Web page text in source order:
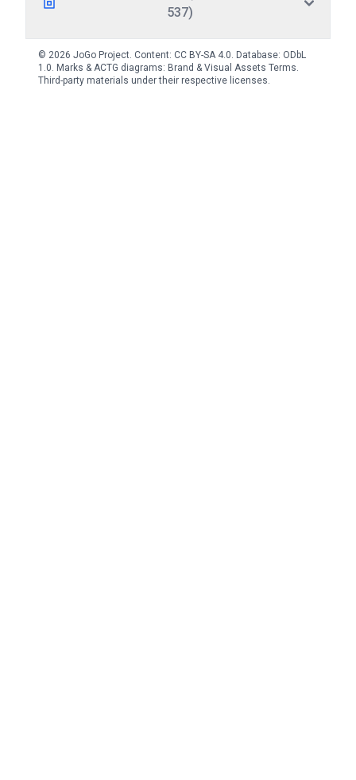
537)
© 2026 JoGo Project. Content: CC BY-SA 4.0. Database: ODbL
1.0. Marks & ACTG diagrams: Brand & Visual Assets Terms.
Third-party materials under their respective licenses.